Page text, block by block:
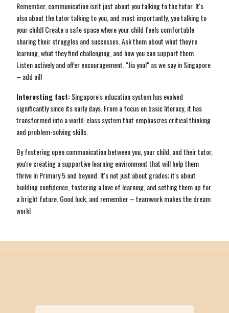
Remember, communication isn't just about you talking to the tutor. It's
also about the tutor talking to you, and most importantly, you talking to
your child! Create a safe space where your child feels comfortable
sharing their struggles and successes. Ask them about what they're
learning, what they find challenging, and how you can support them.
Listen actively and offer encouragement. "Jia you!" as we say in Singapore
– add oil!
Interesting fact:Singapore's education system has evolved
significantly since its early days. From a focus on basic literacy, it has
transformed into a world-class system that emphasizes critical thinking
and problem-solving skills.
By fostering open communication between you, your child, and their tutor,
you're creating a supportive learning environment that will help them
thrive in Primary 5 and beyond. It's not just about grades; it's about
building confidence, fostering a love of learning, and setting them up for
a bright future. Good luck, and remember – teamwork makes the dream
work!